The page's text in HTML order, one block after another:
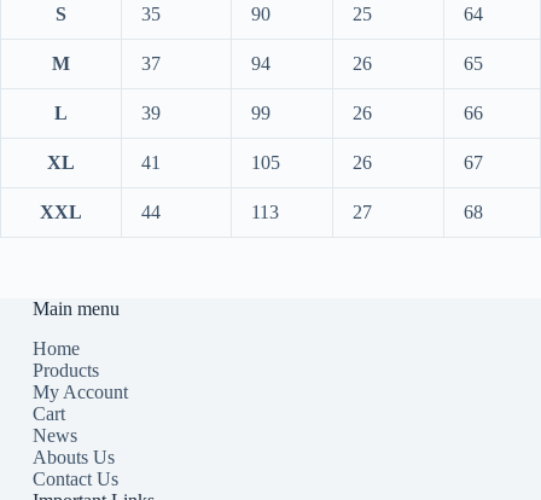
S 35 90 25 64
M 37 94 26 65
L 39 99 26 66
XL 41 105 26 67
XXL 44 113 27 68
Main menu
Home
Products
My Account
Cart
News
Abouts Us
Contact Us